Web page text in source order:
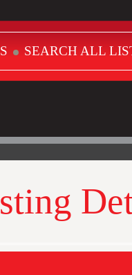
SEARCH ALL